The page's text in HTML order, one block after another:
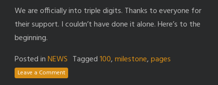
We are officially into triple digits. Thanks to everyone for
their support. I couldn’t have done it alone. Here’s to the
beginning.
Posted inNEWS Tagged100,milestone,pages
Leave a Comment